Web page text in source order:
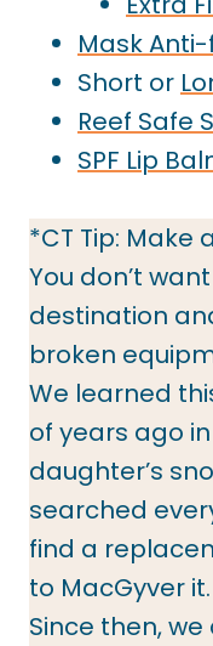
Mask
Short or
Reef Safe
SPF Lip
*CT Tip: Make
You don’t
destination
broken
We learned
of years ago in
daughter’s
searched
find a
to MacGyver it.
Since then,